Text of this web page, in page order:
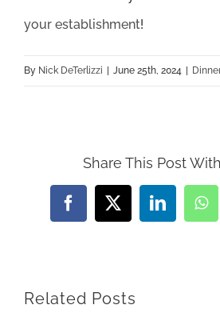
your establishment!
By Nick DeTerlizzi June 25th, 2024
Share This Post
Facebook
X LinkedIn
Related Posts